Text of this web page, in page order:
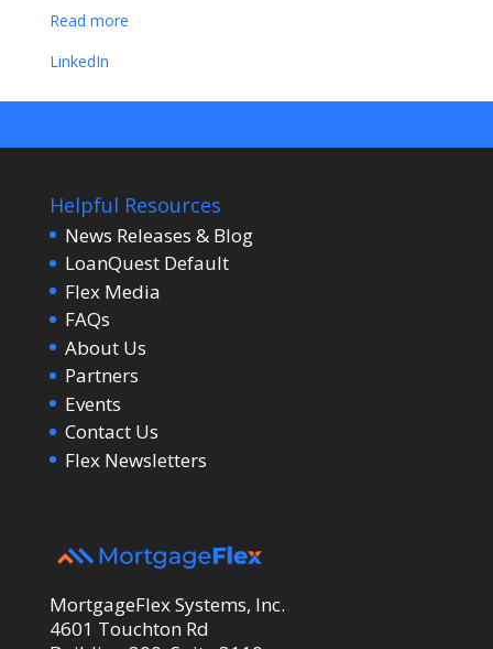
Read more
LinkedIn
Helpful Resources
News Releases & Blog
LoanQuest Default
Flex Media
FAQs
About Us
Partners
Events
Contact Us
Flex Newsletters
MortgageFlex Systems, Inc.
4601 Touchton Rd